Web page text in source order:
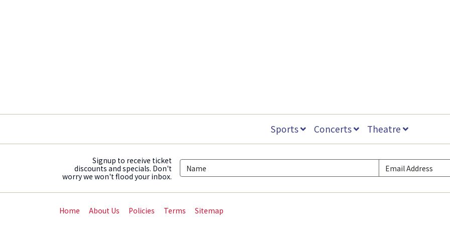
Sports Concerts Theatre
Signup to receive ticket
discounts and specials. Don't
worry we won't flood your inbox.
Home About Us Policies Terms Sitemap